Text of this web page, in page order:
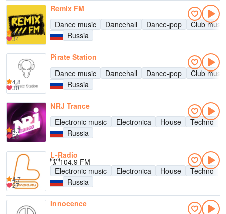
Remix FM
Dance music
Dancehall Dance-pop
Club music
Russia
4.3
34
Pirate Station
Dance music
Dancehall Dance-pop
Club music
Russia
4.8
30
NRJ Trance
Electronic music
Electronica House
Techno
Russia
4.7
28
L-Radio
104.9 FM
Electronic music
Electronica House
Techno
Russia
4.7
27
Innocence